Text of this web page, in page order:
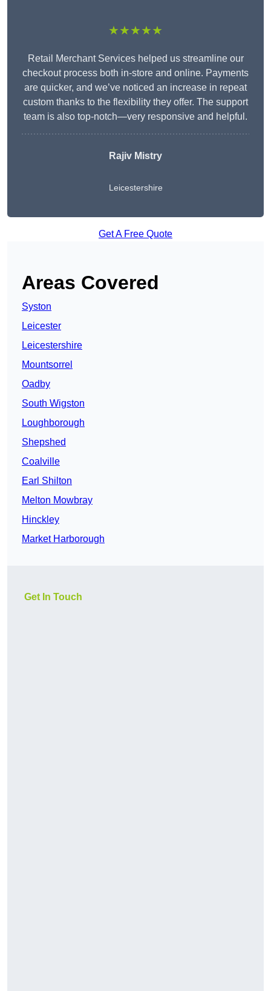
★★★★★
Retail Merchant Services helped us streamline our
checkout process both in-store and online. Payments
are quicker, and we’ve noticed an increase in repeat
custom thanks to the flexibility they offer. The support
team is also top-notch—very responsive and helpful.
Rajiv Mistry
Leicestershire
Get A Free Quote
Areas Covered
Syston
Leicester
Leicestershire
Mountsorrel
Oadby
South Wigston
Loughborough
Shepshed
Coalville
Earl Shilton
Melton Mowbray
Hinckley
Market Harborough
Get In Touch